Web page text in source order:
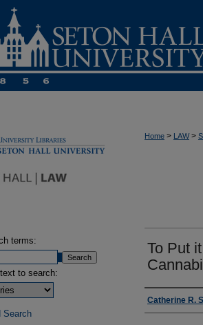
Home > LAW >
To Put
Authors
Catherine R.
terms:
to search:
Search